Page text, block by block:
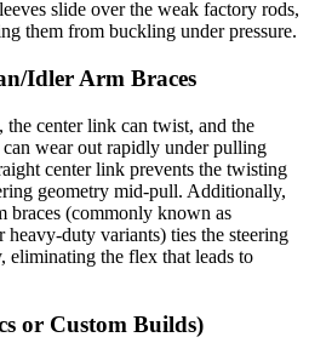
slide over the weak factory rods,
them from buckling under pressure.
Idler Arm Braces
center link can twist, and the
wear out rapidly under pulling
center link prevents the twisting
geometry mid-pull. Additionally,
braces (commonly known as
duty variants) ties the steering
eliminating the flex that leads to
or Custom Builds)